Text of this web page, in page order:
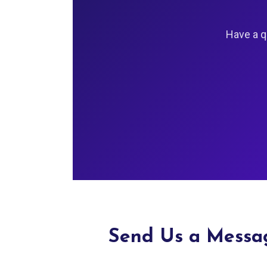
Have a
Send Us a